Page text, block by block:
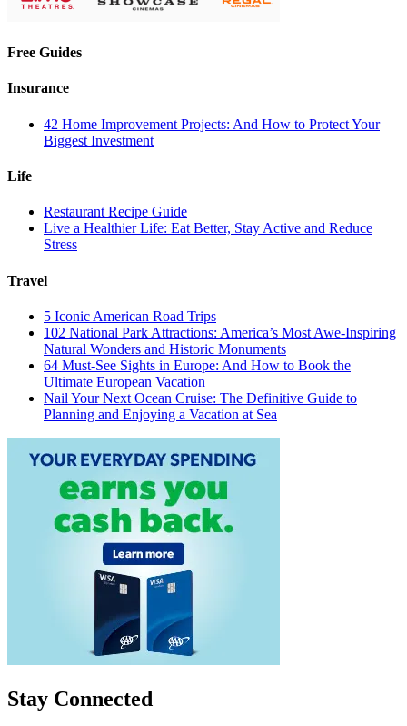
Free Guides
Insurance
42 Home Improvement Projects: And How to Protect Your
Biggest Investment
Life
Restaurant Recipe Guide
Live a Healthier Life: Eat Better, Stay Active and Reduce
Stress
Travel
5 Iconic American Road Trips
102 National Park Attractions: America’s Most Awe-Inspiring
Natural Wonders and Historic Monuments
64 Must-See Sights in Europe: And How to Book the
Ultimate European Vacation
Nail Your Next Ocean Cruise: The Definitive Guide to
Planning and Enjoying a Vacation at Sea
Stay Connected